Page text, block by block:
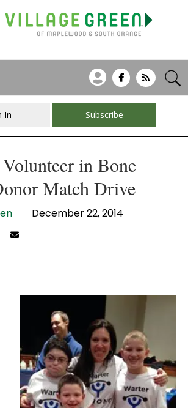
In Subscribe
in Bone
Match Drive
December 22, 2014